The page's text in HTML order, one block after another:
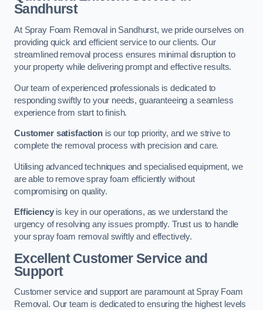
Sandhurst
At Spray Foam Removal in Sandhurst, we pride ourselves on
providing quick and efficient service to our clients. Our
streamlined removal process ensures minimal disruption to
your property while delivering prompt and effective results.
Our team of experienced professionals is dedicated to
responding swiftly to your needs, guaranteeing a seamless
experience from start to finish.
Customer satisfactionis our top priority, and we strive to
complete the removal process with precision and care.
Utilising advanced techniques and specialised equipment, we
are able to remove spray foam efficiently without
compromising on quality.
Efficiencyis key in our operations, as we understand the
urgency of resolving any issues promptly. Trust us to handle
your spray foam removal swiftly and effectively.
Excellent Customer Service and
Support
Customer service and support are paramount at Spray Foam
Removal. Our team is dedicated to ensuring the highest levels